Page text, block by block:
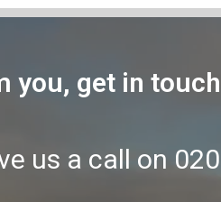
you, get in
us a call on